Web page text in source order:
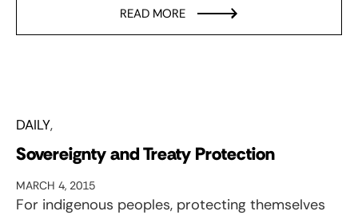
READ MORE
DAILY
Sovereignty and Treaty Protection
MARCH 4, 2015
For indigenous peoples, protecting themselves